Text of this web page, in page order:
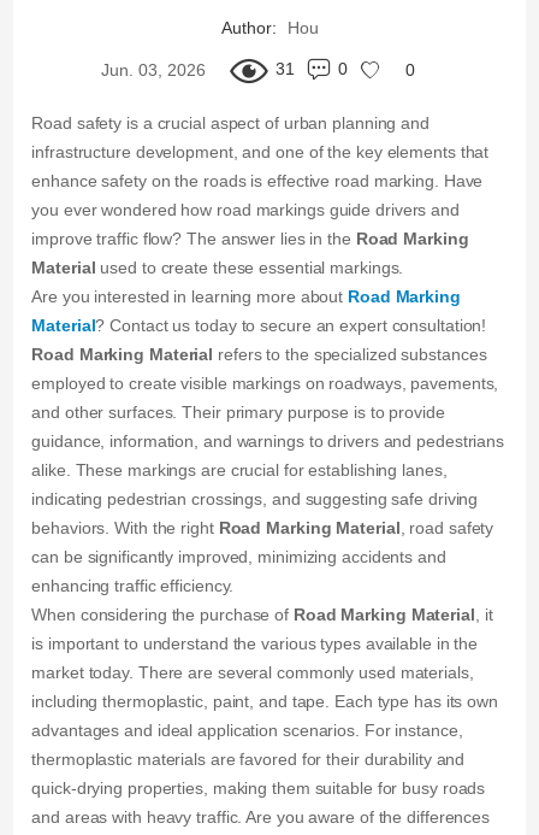
Author: Hou
Jun. 03, 2026 31 0 0
Road safety is a crucial aspect of urban planning and
infrastructure development, and one of the key elements that
enhance safety on the roads is effective road marking. Have
you ever wondered how road markings guide drivers and
improve traffic flow? The answer lies in the Road Marking
Material used to create these essential markings.
Are you interested in learning more about Road Marking
Material? Contact us today to secure an expert consultation!
Road Marking Material refers to the specialized substances
employed to create visible markings on roadways, pavements,
and other surfaces. Their primary purpose is to provide
guidance, information, and warnings to drivers and pedestrians
alike. These markings are crucial for establishing lanes,
indicating pedestrian crossings, and suggesting safe driving
behaviors. With the right Road Marking Material, road safety
can be significantly improved, minimizing accidents and
enhancing traffic efficiency.
When considering the purchase of Road Marking Material, it
is important to understand the various types available in the
market today. There are several commonly used materials,
including thermoplastic, paint, and tape. Each type has its own
advantages and ideal application scenarios. For instance,
thermoplastic materials are favored for their durability and
quick-drying properties, making them suitable for busy roads
and areas with heavy traffic. Are you aware of the differences